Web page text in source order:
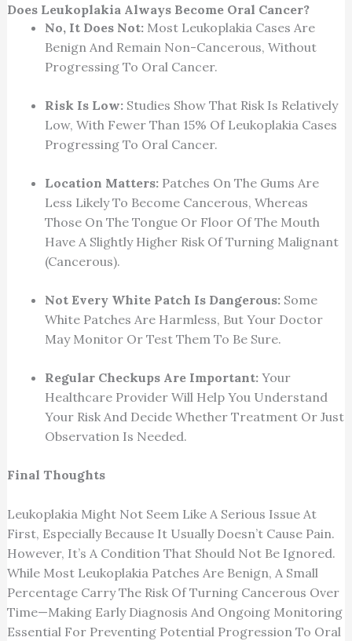
Does Leukoplakia Always Become Oral Cancer?
No, It Does Not: Most Leukoplakia Cases Are
Benign And Remain Non-Cancerous, Without
Progressing To Oral Cancer.
Risk Is Low:Studies Show That Risk Is Relatively
Low, With Fewer Than 15% Of Leukoplakia Cases
Progressing To Oral Cancer.
Location Matters:Patches On The Gums Are
Less Likely To Become Cancerous, Whereas
Those On The Tongue Or Floor Of The Mouth
Have A Slightly Higher Risk Of Turning Malignant
(cancerous).
Not Every White Patch Is Dangerous:Some
White Patches Are Harmless, But Your Doctor
May Monitor Or Test Them To Be Sure.
Regular Checkups Are Important:Your
Healthcare Provider Will Help You Understand
Your Risk And Decide Whether Treatment Or Just
Observation Is Needed.
Final Thoughts
Leukoplakia Might Not Seem Like A Serious Issue At
First, Especially Because It Usually Doesn’t Cause Pain.
However, It’s A Condition That Should Not Be Ignored.
While Most Leukoplakia Patches Are Benign, A Small
Percentage Carry The Risk Of Turning Cancerous Over
Time—Making Early Diagnosis And Ongoing Monitoring
Essential For Preventing Potential Progression To Oral